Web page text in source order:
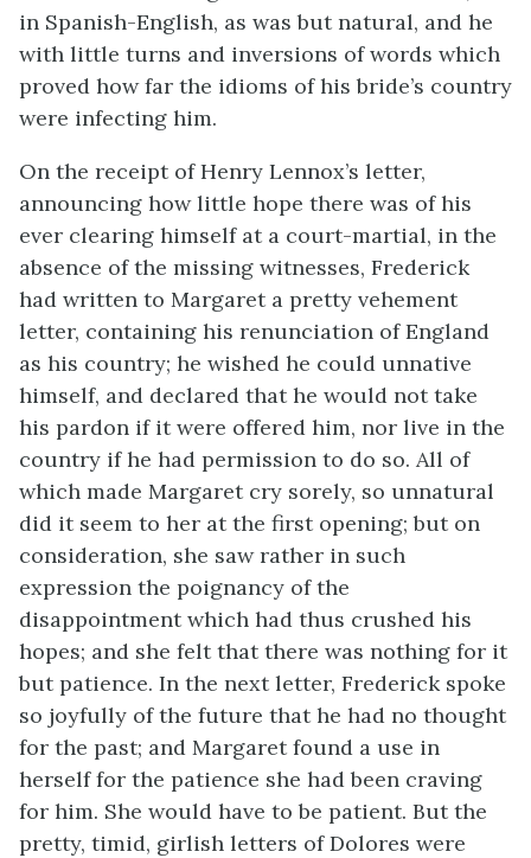
in Spanish-English, as was but natural, and he
with little turns and inversions of words which
proved how far the idioms of his bride’s country
were infecting him.
On the receipt of Henry Lennox’s letter,
announcing how little hope there was of his
ever clearing himself at a court-martial, in the
absence of the missing witnesses, Frederick
had written to Margaret a pretty vehement
letter, containing his renunciation of England
as his country; he wished he could unnative
himself, and declared that he would not take
his pardon if it were offered him, nor live in the
country if he had permission to do so. All of
which made Margaret cry sorely, so unnatural
did it seem to her at the first opening; but on
consideration, she saw rather in such
expression the poignancy of the
disappointment which had thus crushed his
hopes; and she felt that there was nothing for it
but patience. In the next letter, Frederick spoke
so joyfully of the future that he had no thought
for the past; and Margaret found a use in
herself for the patience she had been craving
for him. She would have to be patient. But the
pretty, timid, girlish letters of Dolores were